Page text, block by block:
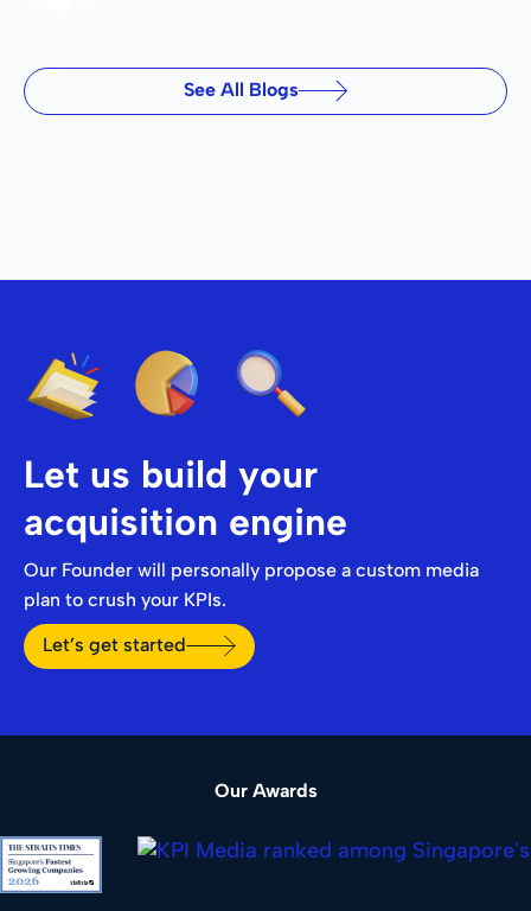
See All Blogs
Let us build your
acquisition engine
Our Founder will personally propose a custom media
plan to crush your KPIs.
Let’s get started
Our Awards